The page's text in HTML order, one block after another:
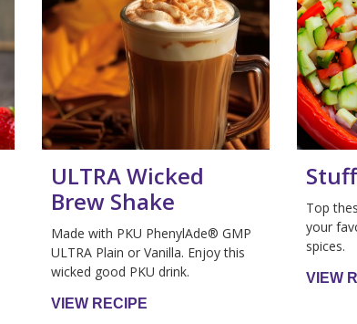
ULTRA Wicked
Brew Shake
Made with PKU PhenylAde® GMP
ULTRA Plain or Vanilla. Enjoy this
wicked good PKU drink.
VIEW RECIPE
Top
your
spices.
VIEW